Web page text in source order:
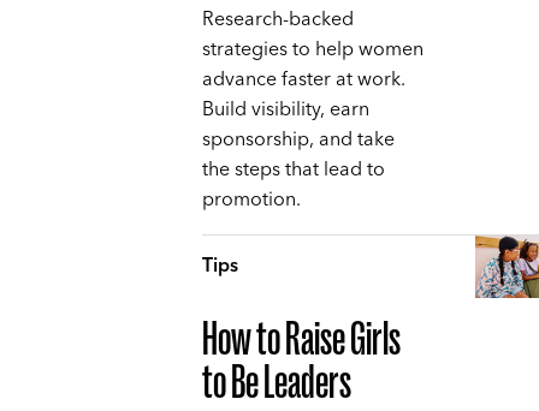
Research-backed
strategies to help women
advance faster at work.
Build visibility, earn
sponsorship, and take
the steps that lead to
promotion.
Tips
How to Raise Girls
to Be Leaders